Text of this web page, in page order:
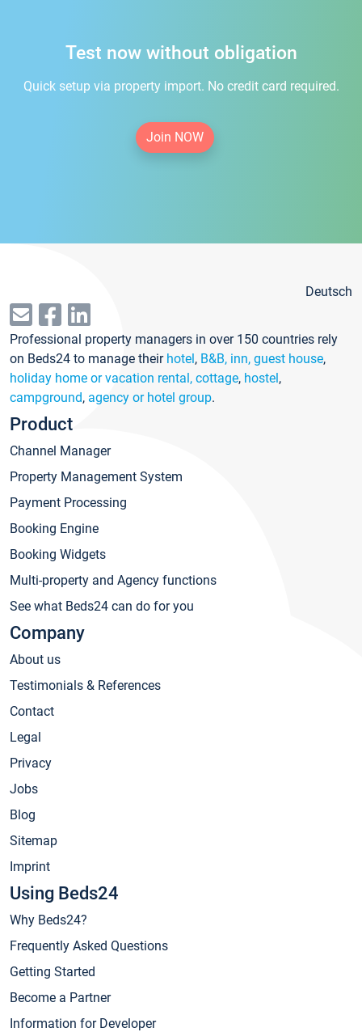
Test now without obligation
Quick setup via property import. No credit card required.
Join NOW
Deutsch
Professional property managers in over 150 countries rely
on Beds24 to manage their hotel, B&B, inn, guest house,
holiday home or vacation rental, cottage, hostel,
campground, agency or hotel group.
Product
Channel Manager
Property Management System
Payment Processing
Booking Engine
Booking Widgets
Multi-property and Agency functions
See what Beds24 can do for you
Company
About us
Testimonials & References
Contact
Legal
Privacy
Jobs
Blog
Sitemap
Imprint
Using Beds24
Why Beds24?
Frequently Asked Questions
Getting Started
Become a Partner
Information for Developer